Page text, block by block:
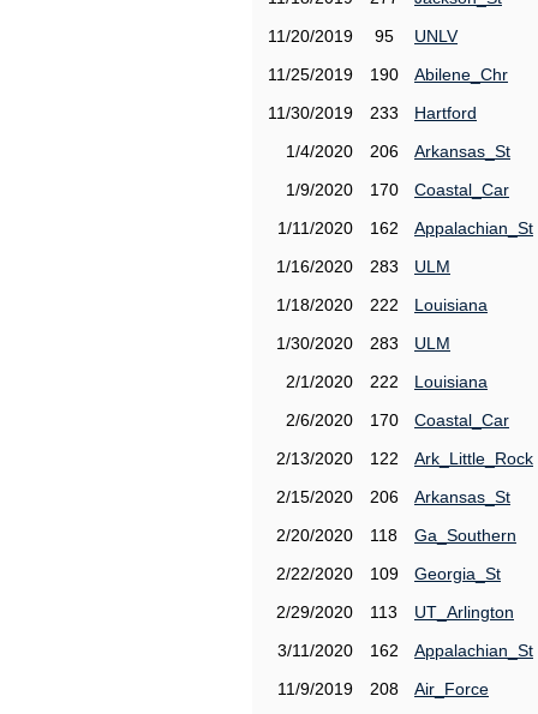
11/20/2019
95
UNLV
11/25/2019
190
Abilene_Chr
11/30/2019
233
Hartford
1/4/2020
206
Arkansas_St
1/9/2020
170
Coastal_Car
1/11/2020
162
Appalachian_St
1/16/2020
283
ULM
1/18/2020
222
Louisiana
1/30/2020
283
ULM
2/1/2020
222
Louisiana
2/6/2020
170
Coastal_Car
2/13/2020
122
Ark_Little_Rock
2/15/2020
206
Arkansas_St
2/20/2020
118
Ga_Southern
2/22/2020
109
Georgia_St
2/29/2020
113
UT_Arlington
3/11/2020
162
Appalachian_St
11/9/2019
208
Air_Force